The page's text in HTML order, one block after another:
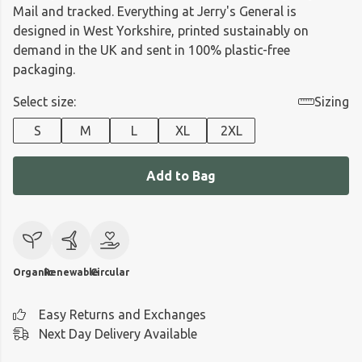
Mail and tracked. Everything at Jerry's General is
designed in West Yorkshire, printed sustainably on
demand in the UK and sent in 100% plastic-free
packaging.
Select size:
Sizing
S
M L XL 2XL
Add to Bag
OrganicRenewableCircular
Easy Returns and Exchanges
Next Day Delivery Available